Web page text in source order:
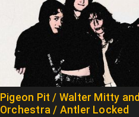
Pigeon Pit / Walter Mitty
Orchestra / Antler Locked